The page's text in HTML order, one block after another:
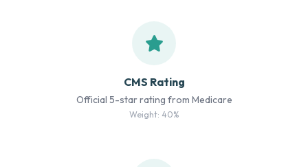
CMS Rating
Official 5-star rating from Medicare
Weight: 40%